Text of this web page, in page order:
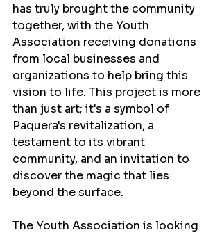
has truly brought the community
together, with the Youth
Association receiving donations
from local businesses and
organizations to help bring this
vision to life. This project is more
than just art; it's a symbol of
Paquera's revitalization, a
testament to its vibrant
community, and an invitation to
discover the magic that lies
beyond the surface.
The Youth Association is looking